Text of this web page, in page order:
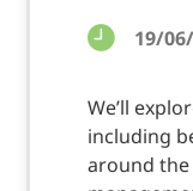
19/
We’ll
including
around